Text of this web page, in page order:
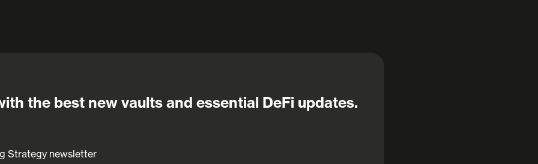
the best new vaults and essential DeFi updates.
Strategy newsletter